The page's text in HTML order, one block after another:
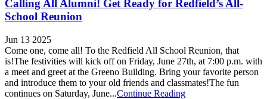
Calling All Alumni! Get Ready for Redfield’s All-
School Reunion
Jun 13 2025
Come one, come all! To the Redfield All School Reunion, that
is!The festivities will kick off on Friday, June 27th, at 7:00 p.m. with
a meet and greet at the Greeno Building. Bring your favorite person
and introduce them to your old friends and classmates!The fun
continues on Saturday, June...Continue Reading